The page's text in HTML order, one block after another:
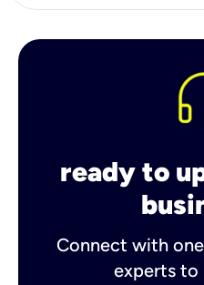
ready to
Connect with
experts to